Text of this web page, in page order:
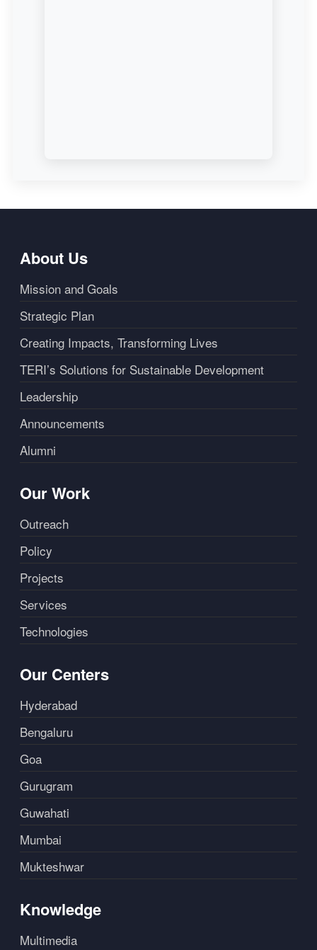
About Us
Mission and Goals
Strategic Plan
Creating Impacts, Transforming Lives
TERI’s Solutions for Sustainable Development
Leadership
Announcements
Alumni
Our Work
Outreach
Policy
Projects
Services
Technologies
Our Centers
Hyderabad
Bengaluru
Goa
Gurugram
Guwahati
Mumbai
Mukteshwar
Knowledge
Multimedia